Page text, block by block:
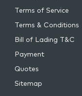
Terms of Service
Terms & Conditions
Bill of Lading T&C
Payment
Quotes
Sitemap